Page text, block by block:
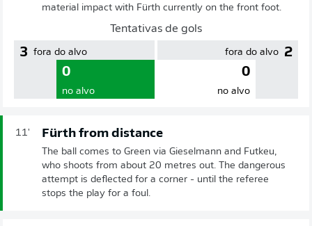
material impact with Fürth currently on the front foot.
Tentativas de gols
3 fora do alvo
0
no alvo
2
fora do alvo
0
no alvo
11' Fürth from distance
The ball comes to Green via Gieselmann and Futkeu,
who shoots from about 20 metres out. The dangerous
attempt is deflected for a corner - until the referee
stops the play for a foul.